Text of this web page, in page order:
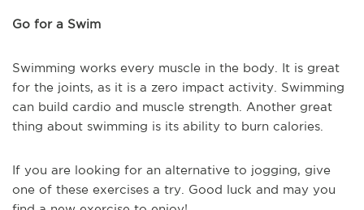
Go for a Swim
Swimming works every muscle in the body. It is great
for the joints, as it is a zero impact activity. Swimming
can build cardio and muscle strength. Another great
thing about swimming is its ability to burn calories.
If you are looking for an alternative to jogging, give
one of these exercises a try. Good luck and may you